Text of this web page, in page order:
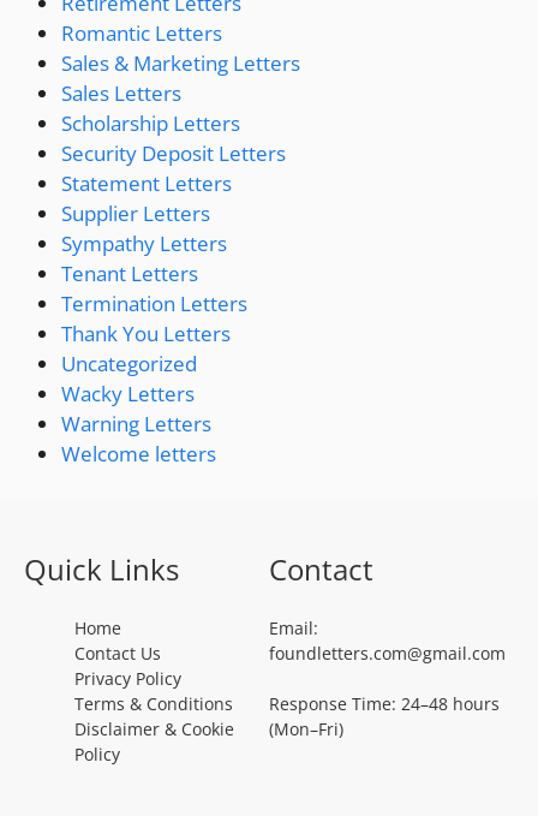
Romantic Letters
Sales & Marketing Letters
Sales Letters
Scholarship Letters
Security Deposit Letters
Statement Letters
Supplier Letters
Sympathy Letters
Tenant Letters
Termination Letters
Thank You Letters
Uncategorized
Wacky Letters
Warning Letters
Welcome letters
Quick Links
Home
Contact Us
Privacy Policy
Terms & Conditions
Disclaimer & Cookie
Policy
Contact
Email:
foundletters.com@gmail.com
Response Time: 24–48 hours
(Mon–Fri)